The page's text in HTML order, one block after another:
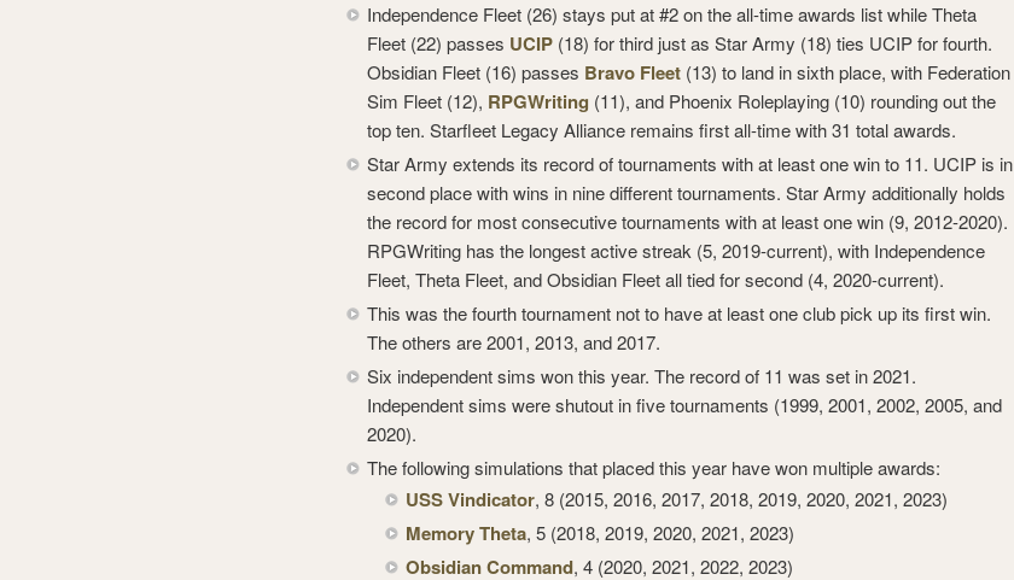
Independence Fleet (26) stays put at #2 on the all-time awards list while Theta
Fleet (22) passes UCIP (18) for third just as Star Army (18) ties UCIP for fourth.
Obsidian Fleet (16) passes Bravo Fleet (13) to land in sixth place, with Federation
Sim Fleet (12), RPGWriting (11), and Phoenix Roleplaying (10) rounding out the
top ten. Starfleet Legacy Alliance remains first all-time with 31 total awards.
Star Army extends its record of tournaments with at least one win to 11. UCIP is in
second place with wins in nine different tournaments. Star Army additionally holds
the record for most consecutive tournaments with at least one win (9, 2012-2020).
RPGWriting has the longest active streak (5, 2019-current), with Independence
Fleet, Theta Fleet, and Obsidian Fleet all tied for second (4, 2020-current).
This was the fourth tournament not to have at least one club pick up its first win.
The others are 2001, 2013, and 2017.
Six independent sims won this year. The record of 11 was set in 2021.
Independent sims were shutout in five tournaments (1999, 2001, 2002, 2005, and
2020).
The following simulations that placed this year have won multiple awards:
USS Vindicator, 8 (2015, 2016, 2017, 2018, 2019, 2020, 2021, 2023)
Memory Theta, 5 (2018, 2019, 2020, 2021, 2023)
Obsidian Command, 4 (2020, 2021, 2022, 2023)